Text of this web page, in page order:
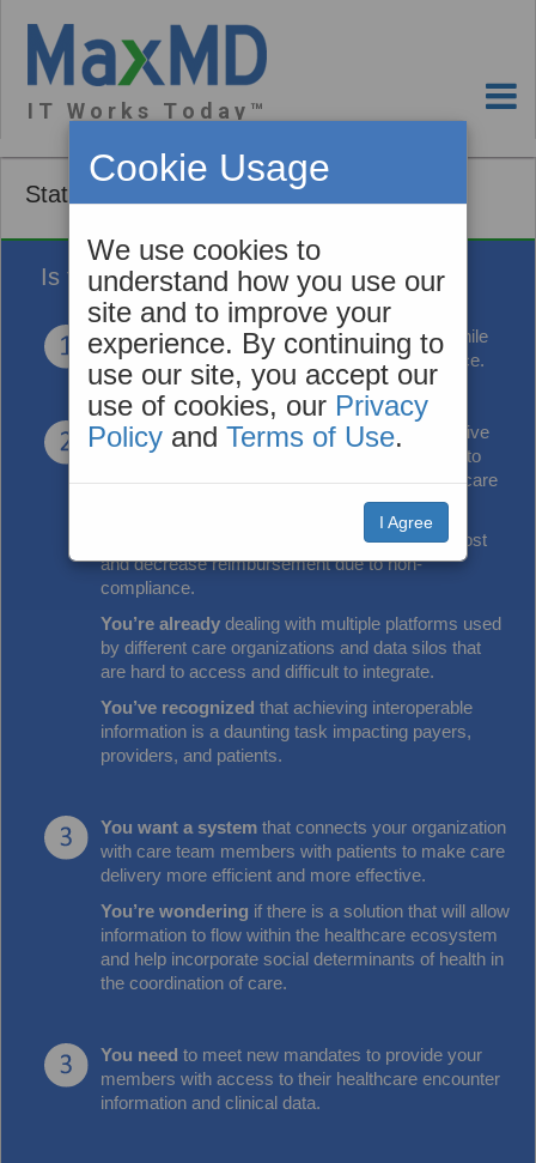
I T W o r k s T o d a y ™
Cookie Usage
We use cookies to
understand how you use our
site and to improve your
experience. By continuing to
use our site, you accept our
use of cookies, our Privacy
Policyand Terms of Use.
I Agree
State Medicaid Medicare
Is this you?
You’re in a crunchto lower the cost of care while
improving care outcomes and patient experience.
You’re looking for waysto reduce administrative
burden, but at the same time you need access to
more information so you can better coordinate care
gaps in care increase Medicaid cost
and decrease reimbursement due to non-
compliance.
You’re already dealing with multiple platforms used
by different care organizations and data silos that
are hard to access and difficult to integrate.
You’ve recognized that achieving interoperable
information is a daunting task impacting payers,
providers, and patients.
You want a system that connects your organization
with care team members with patients to make care
delivery more efficient and more effective.
You’re wondering if there is a solution that will allow
information to flow within the healthcare ecosystem
and help incorporate social determinants of health in
the coordination of care.
You need to meet new mandates to provide your
members with access to their healthcare encounter
information and clinical data.